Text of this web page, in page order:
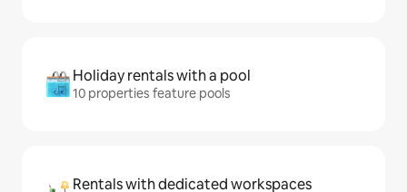
Holiday rentals with a pool
10 properties feature pools
Rentals with dedicated workspaces